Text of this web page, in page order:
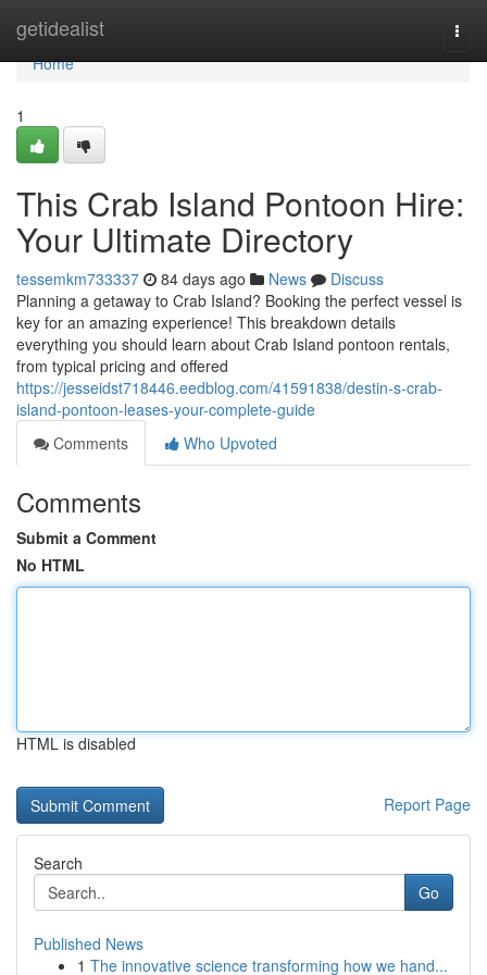
getidealist
Home
Home
1
This Crab Island Pontoon Hire:
Your Ultimate Directory
tessemkm733337 84 days ago News
Discuss
Planning a getaway to Crab Island? Booking the perfect vessel is
key for an amazing experience! This breakdown details
everything you should learn about Crab Island pontoon rentals,
from typical pricing and offered
https://jesseidst718446.eedblog.com/41591838/destin-s-crab-
island-pontoon-leases-your-complete-guide
Comments
Who Upvoted
Comments
Submit a Comment
No HTML
HTML is disabled
Report Page
Search
Go
Published News
1 The innovative science transforming how we hand...